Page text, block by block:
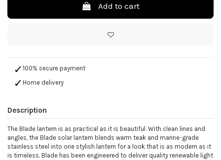
Add to cart
100% secure payment
Home delivery
Description
The Blade lantern is as practical as it is beautiful. With clean lines and
angles, the Blade solar lantern blends warm teak and marine-grade
stainless steel into one stylish lantern for a look that is as modern as it
is timeless. Blade has been engineered to deliver quality renewable light